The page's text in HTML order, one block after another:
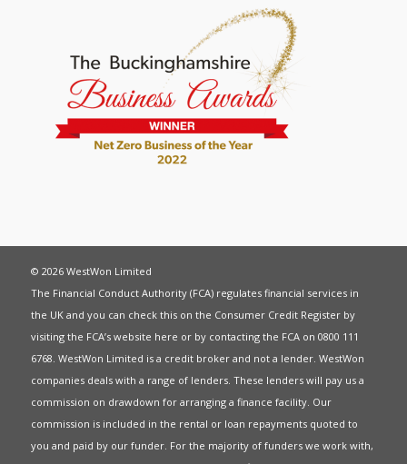
© 2026 WestWon Limited
The Financial Conduct Authority (FCA) regulates financial services in
the UK and you can check this on the Consumer Credit Register by
visiting the FCA’s website here or by contacting the FCA on 0800 111
6768. WestWon Limited is a credit broker and not a lender. WestWon
companies deals with a range of lenders. These lenders will pay us a
commission on drawdown for arranging a finance facility. Our
commission is included in the rental or loan repayments quoted to
you and paid by our funder. For the majority of funders we work with,